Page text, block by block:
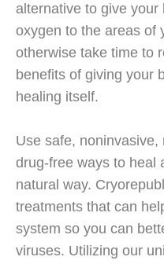
alternative to give
oxygen to the areas of
otherwise take time to
benefits of giving your
healing itself.
Use safe,
drug-free ways to heal
natural way.
treatments that can
system so you can
viruses. Utilizing our